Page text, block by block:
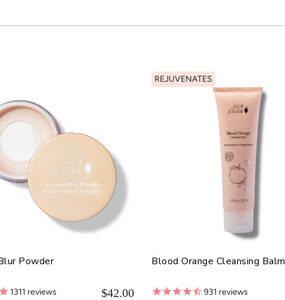
Powder
1311 reviews $42.00
REJUVENATES
Blood Orange Cleansing Balm
931 reviews